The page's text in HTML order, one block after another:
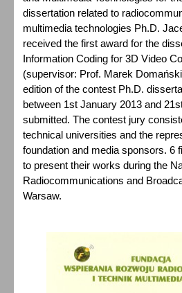
dissertation related to
multimedia technologies Ph.D.
received the first award for the
Information Coding for 3D Video
(supervisor: Prof. Marek
edition of the contest Ph.D.
between 1st January 2013 and
submitted. The contest jury
technical universities and the
foundation and media sponsors. 6
to present their works during the
Radiocommunications and
Warsaw.